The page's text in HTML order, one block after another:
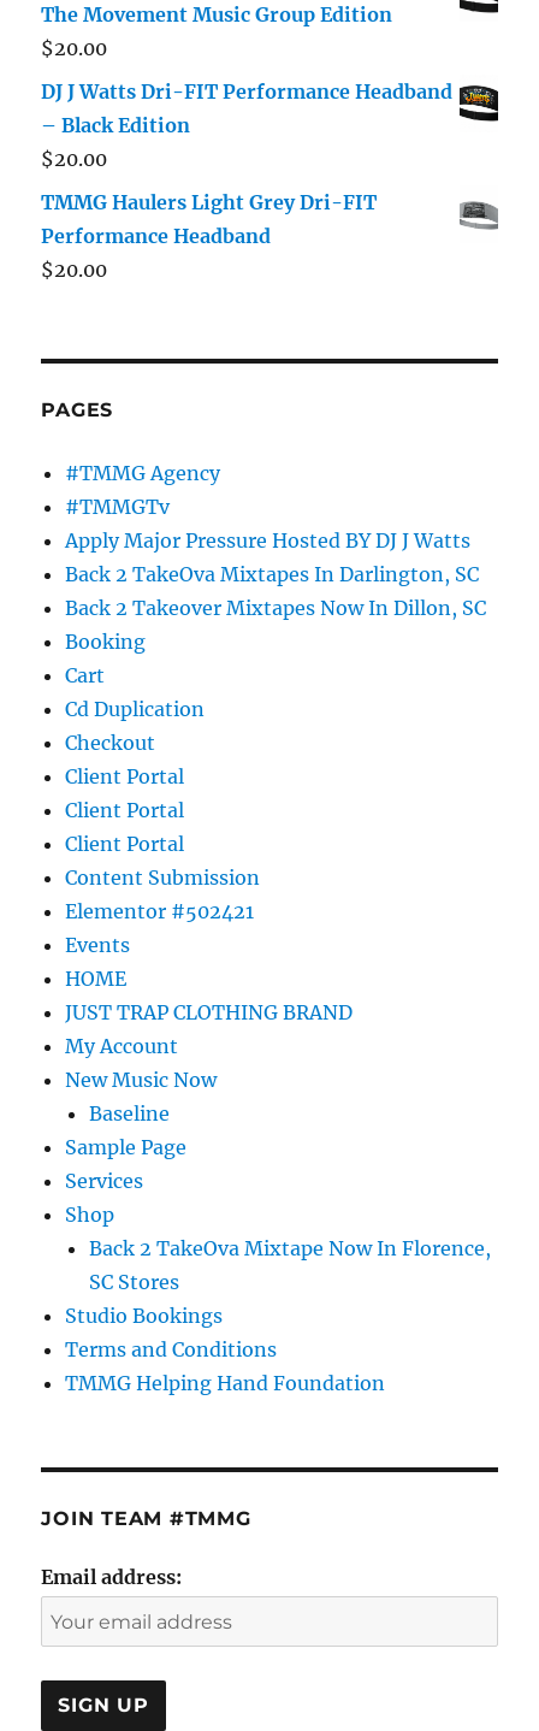
The Movement Music Group Edition
$20.00
DJ J Watts Dri-FIT Performance Headband
– Black Edition
$20.00
TMMG Haulers Light Grey Dri-FIT
Performance Headband
$20.00
PAGES
#TMMG Agency
#TMMGTv
Apply Major Pressure Hosted BY DJ J Watts
Back 2 TakeOva Mixtapes In Darlington, SC
Back 2 Takeover Mixtapes Now In Dillon, SC
Booking
Cart
Cd Duplication
Checkout
Client Portal
Client Portal
Client Portal
Content Submission
Elementor #502421
Events
HOME
JUST TRAP CLOTHING BRAND
My Account
New Music Now
Baseline
Sample Page
Services
Shop
Back 2 TakeOva Mixtape Now In Florence,
SC Stores
Studio Bookings
Terms and Conditions
TMMG Helping Hand Foundation
JOIN TEAM #TMMG
Email address: